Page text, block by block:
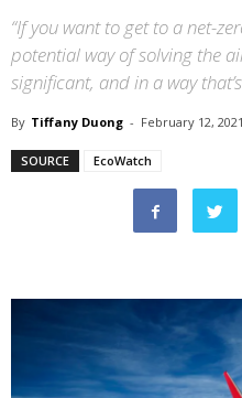
“If you want to get to a net-
potential way of solving the
significant, and in a way
By Tiffany Duong - February 12, 2021
SOURCE EcoWatch